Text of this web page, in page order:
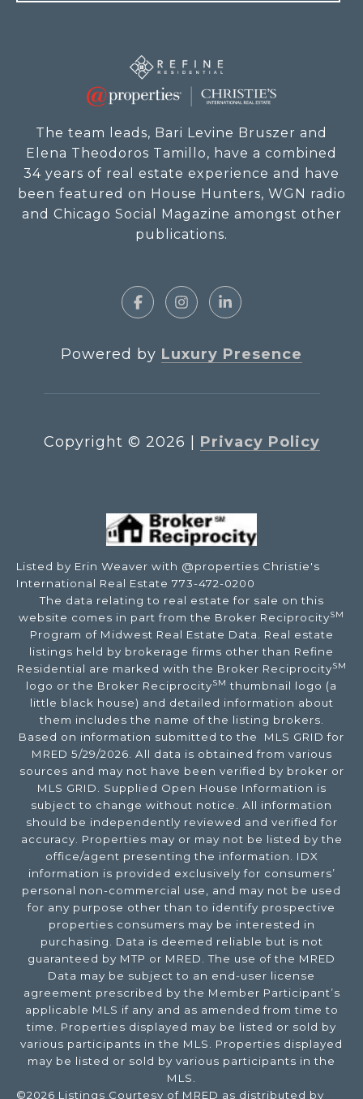
The team leads, Bari Levine Bruszer and
Elena Theodoros Tamillo, have a combined
34 years of real estate experience and have
been featured on House Hunters, WGN radio
and Chicago Social Magazine amongst other
publications.
Powered by Luxury Presence
Copyright © 2026 Privacy Policy
Listed by Erin Weaver with @properties Christie's
International Real Estate 773-472-0200
The data relating to real estate for sale on this
website comes in part from the Broker ReciprocitySM
Program of Midwest Real Estate Data. Real estate
listings held by brokerage firms other than Refine
Residential are marked with the Broker ReciprocitySM
logo or the Broker ReciprocitySM thumbnail logo (a
little black house) and detailed information about
them includes the name of the listing brokers.
Based on information submitted to the MLS GRID for
MRED 5/29/2026. All data is obtained from various
sources and may not have been verified by broker or
MLS GRID. Supplied Open House Information is
subject to change without notice. All information
should be independently reviewed and verified for
accuracy. Properties may or may not be listed by the
office/agent presenting the information. IDX
information is provided exclusively for consumers’
personal non-commercial use, and may not be used
for any purpose other than to identify prospective
properties consumers may be interested in
purchasing. Data is deemed reliable but is not
guaranteed by MTP or MRED. The use of the MRED
Data may be subject to an end-user license
agreement prescribed by the Member Participant’s
applicable MLS if any and as amended from time to
time. Properties displayed may be listed or sold by
various participants in the MLS. Properties displayed
may be listed or sold by various participants in the
MLS.
©2026 Listings Courtesy of MRED as distributed by